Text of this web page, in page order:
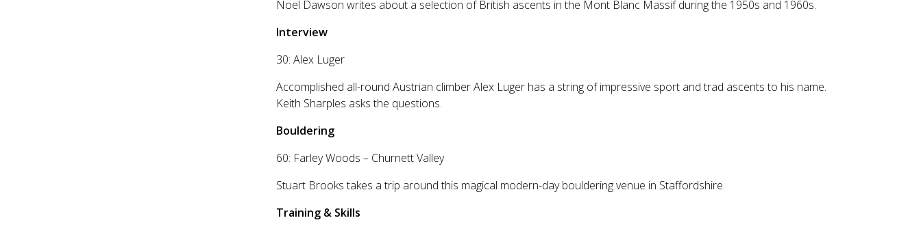
Noel Dawson writes about a selection of British ascents in the Mont Blanc Massif during the 1950s and 1960s.
Interview
30: Alex Luger
Accomplished all-round Austrian climber Alex Luger has a string of impressive sport and trad ascents to his name.
Keith Sharples asks the questions.
Bouldering
60: Farley Woods – Churnett Valley
Stuart Brooks takes a trip around this magical modern-day bouldering venue in Staffordshire.
Training & Skills